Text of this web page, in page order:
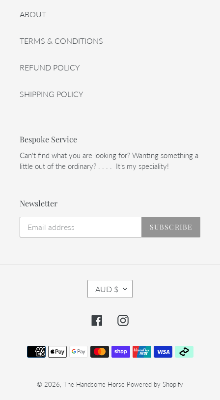
ABOUT
TERMS & CONDITIONS
REFUND POLICY
SHIPPING POLICY
Bespoke Service
Can't find what you are looking for? Wanting something a
little out of the ordinary? . . . . It's my speciality!
Newsletter
SUBSCRIBE
C
U
R
E
C
Y
AUD $
FacebookInstagram
Payment
methods
© 2026, The Handsome Horse Powered by Shopify